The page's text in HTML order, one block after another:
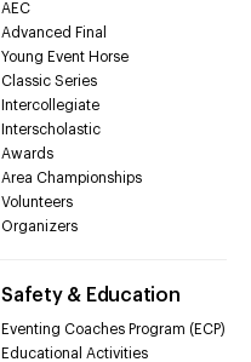
AEC
Advanced Final
Young Event Horse
Classic Series
Intercollegiate
Interscholastic
Awards
Area Championships
Volunteers
Organizers
Safety & Education
Eventing Coaches Program (ECP)
Educational Activities